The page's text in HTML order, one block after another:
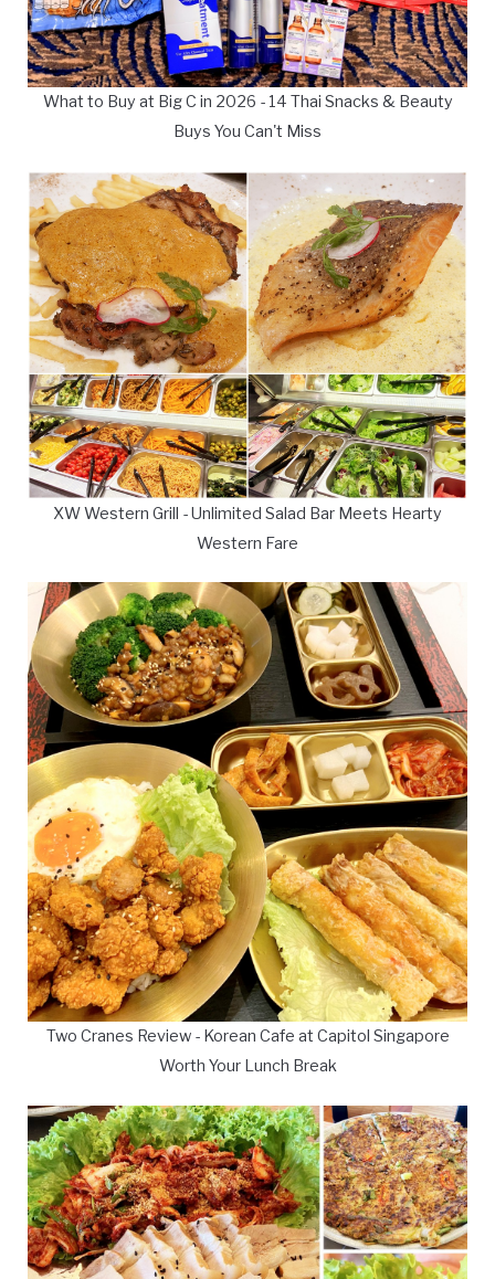
What to Buy at Big C in 2026 - 14 Thai Snacks & Beauty
Buys You Can't Miss
XW Western Grill - Unlimited Salad Bar Meets Hearty
Western Fare
Two Cranes Review - Korean Cafe at Capitol Singapore
Worth Your Lunch Break